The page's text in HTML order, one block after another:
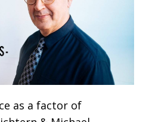
as a factor of